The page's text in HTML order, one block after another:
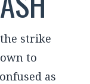
strike
to
as